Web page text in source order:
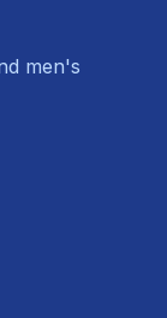
men's